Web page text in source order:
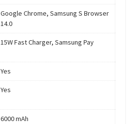
Google Chrome, Samsung S Browser
14.0
15W Fast Charger, Samsung Pay
Yes
Yes
6000 mAh